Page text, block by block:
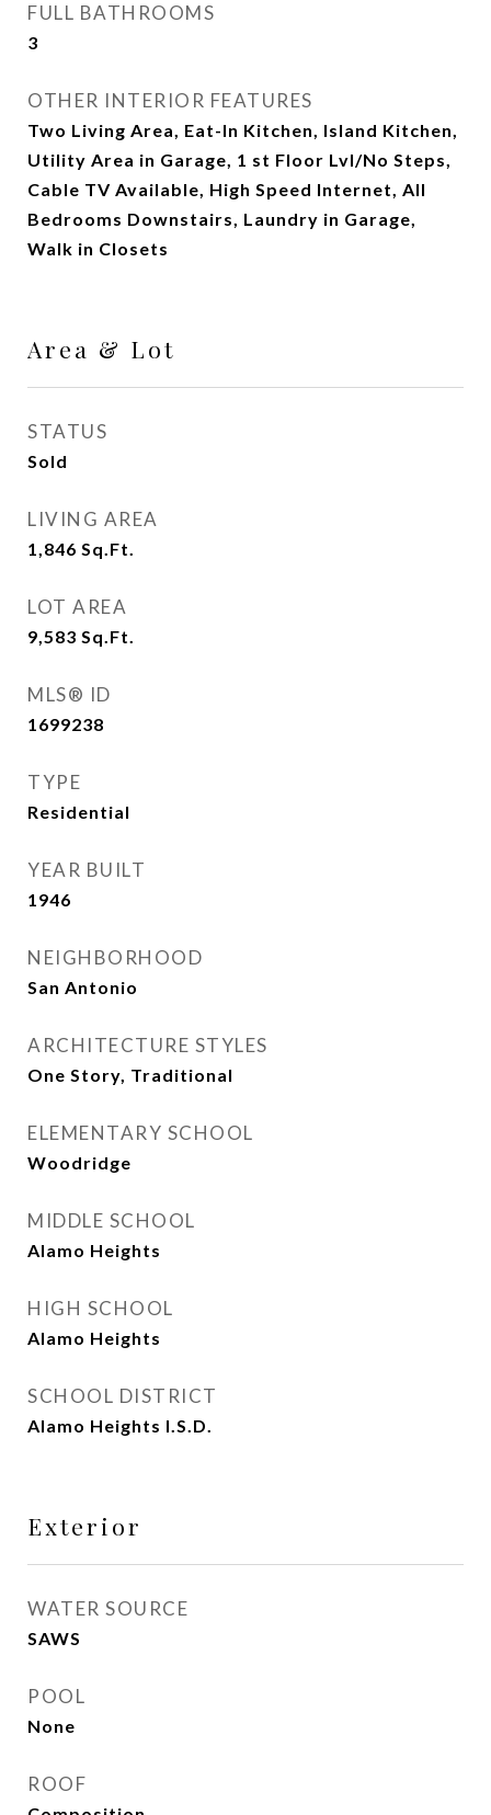
FULL BATHROOMS
3
OTHER INTERIOR FEATURES
Two Living Area, Eat-In Kitchen, Island Kitchen,
Utility Area in Garage, 1 st Floor Lvl/No Steps,
Cable TV Available, High Speed Internet, All
Bedrooms Downstairs, Laundry in Garage,
Walk in Closets
Area & Lot
STATUS
Sold
LIVING AREA
1,846 Sq.Ft.
LOT AREA
9,583 Sq.Ft.
MLS® ID
1699238
TYPE
Residential
YEAR BUILT
1946
NEIGHBORHOOD
San Antonio
ARCHITECTURE STYLES
One Story, Traditional
ELEMENTARY SCHOOL
Woodridge
MIDDLE SCHOOL
Alamo Heights
HIGH SCHOOL
Alamo Heights
SCHOOL DISTRICT
Alamo Heights I.S.D.
Exterior
WATER SOURCE
SAWS
POOL
None
ROOF